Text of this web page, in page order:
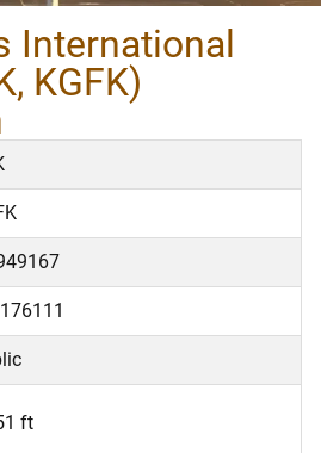
International
KGFK)
ft